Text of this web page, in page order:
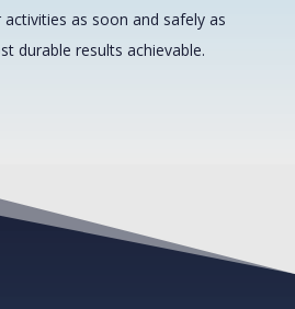
as soon and safely as
durable results achievable.